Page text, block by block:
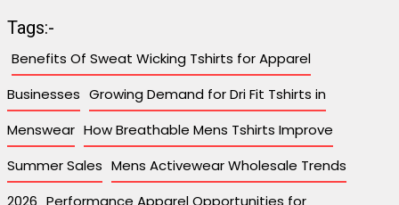
Tags:-
Benefits Of Sweat Wicking Tshirts for Apparel
Businesses Growing Demand for Dri Fit Tshirts in
Menswear How Breathable Mens Tshirts Improve
Summer Sales Mens Activewear Wholesale Trends
2026 Performance Apparel Opportunities for